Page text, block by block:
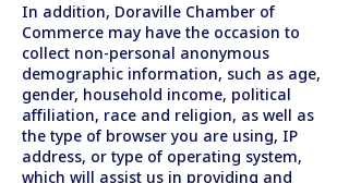
In addition, Doraville Chamber of
Commerce may have the occasion to
collect non-personal anonymous
demographic information, such as age,
gender, household income, political
affiliation, race and religion, as well as
the type of browser you are using, IP
address, or type of operating system,
which will assist us in providing and